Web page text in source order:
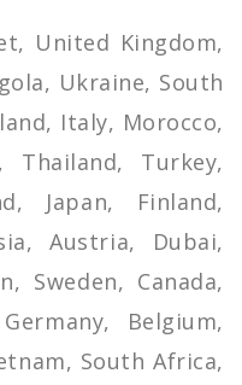
United Kingdom,
Ukraine, South
Italy, Morocco,
Thailand, Turkey,
Japan, Finland,
Austria, Dubai,
Sweden, Canada,
Belgium,
South Africa,